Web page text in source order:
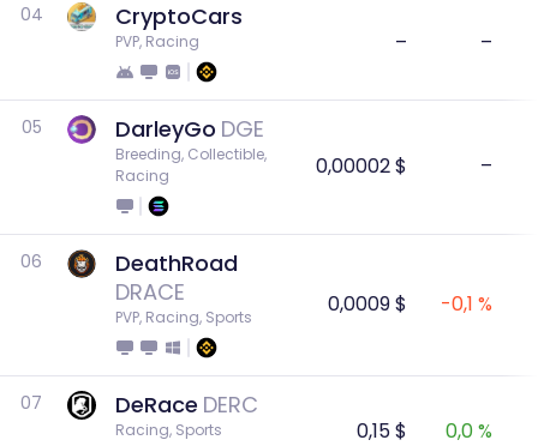
04 CryptoCars
PVP, Racing – –
05 DarleyGo DGE
Breeding, Collectible,
Racing
0,00002 $ –
06
DeathRoad
DRACE
PVP, Racing, Sports 0,0009 $ -0,1 %
07 DeRace DERC
Racing, Sports 0,15 $ 0,0 %